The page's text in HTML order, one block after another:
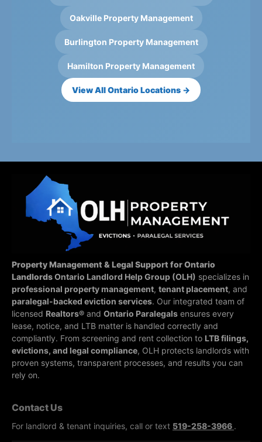
Oakville Property Management
Burlington Property Management
Hamilton Property Management
View All Ontario Locations →
Property Management & Legal Support for Ontario
LandlordsOntario Landlord Help Group (OLH) specializes in
professional property management, tenant placement, and
paralegal-backed eviction services. Our integrated team of
licensed Realtors® and Ontario Paralegals ensures every
lease, notice, and LTB matter is handled correctly and
compliantly. From screening and rent collection to LTB filings,
evictions, and legal compliance, OLH protects landlords with
proven systems, transparent processes, and results you can
rely on.
Contact Us
For landlord & tenant inquiries, call or text 519-258-3966 .